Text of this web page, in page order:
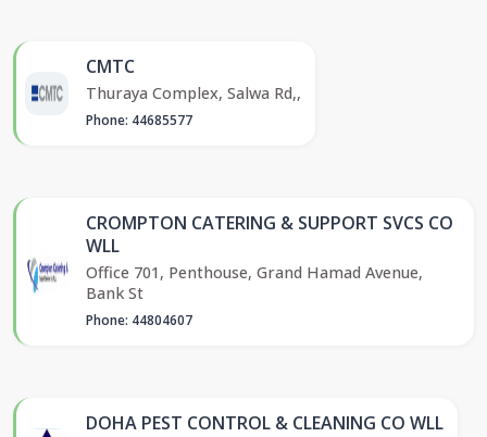
CMTC
Thuraya Complex, Salwa Rd,,
Phone: 44685577
CROMPTON CATERING & SUPPORT SVCS CO
WLL
Office 701, Penthouse, Grand Hamad Avenue,
Bank St
Phone: 44804607
DOHA PEST CONTROL & CLEANING CO WLL